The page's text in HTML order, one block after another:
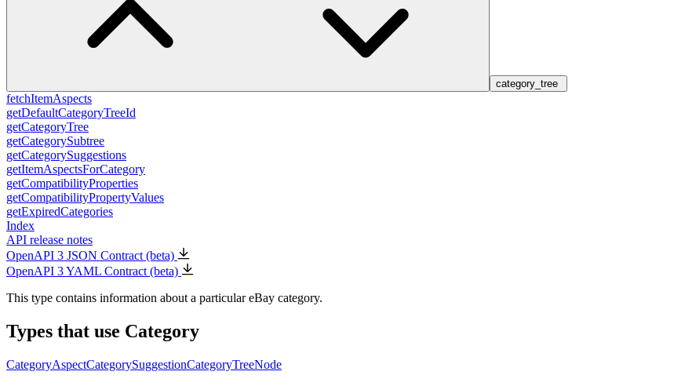
category_tree
fetchItemAspects
getDefaultCategoryTreeId
getCategoryTree
getCategorySubtree
getCategorySuggestions
getItemAspectsForCategory
getCompatibilityProperties
getCompatibilityPropertyValues
getExpiredCategories
Index
API release notes
OpenAPI 3 JSON Contract (beta)
OpenAPI 3 YAML Contract (beta)
This type contains information about a particular eBay category.
Types that use Category
CategoryAspectCategorySuggestionCategoryTreeNode